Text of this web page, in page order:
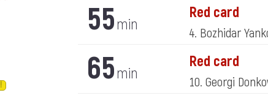
55min
Red card
4. Bozhidar
65min
Red card
10. Georgi